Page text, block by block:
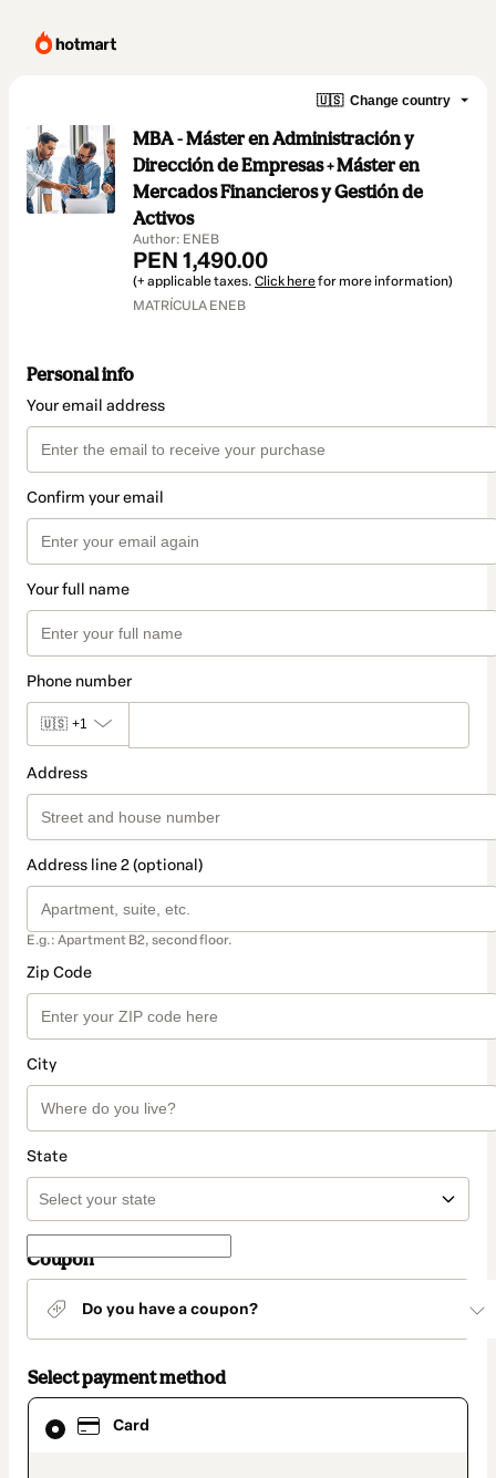
🇺🇸 Change country
MBA - Máster en Administración y
Dirección de Empresas + Máster en
Mercados Financieros y Gestión de
Activos
Author: ENEB
PEN 1,490.00
(+ applicable taxes. Click herefor more information)
MATRÍCULA ENEB
Personal info
Your email address
Confirm your email
Your full name
Phone number
🇺🇸 +1
Address
Address line 2 (optional)
E.g.: Apartment B2, second floor.
Zip Code
City
State
Coupon
Do you have a coupon?
Select payment method
Card
Card
selected